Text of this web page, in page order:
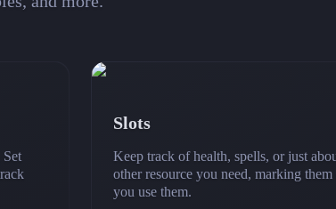
Slots
Keep track of health, spells, or just
other resource you need, marking them
you use them.